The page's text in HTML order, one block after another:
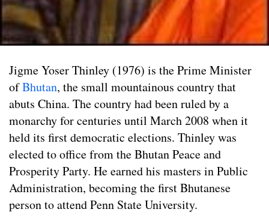
Jigme Yoser Thinley (1976) is the Prime Minister
ofBhutan, the small mountainous country that
abuts China. The country had been ruled by a
monarchy for centuries until March 2008 when it
held its first democratic elections. Thinley was
elected to office from the Bhutan Peace and
Prosperity Party. He earned his masters in Public
Administration, becoming the first Bhutanese
person to attend Penn State University.